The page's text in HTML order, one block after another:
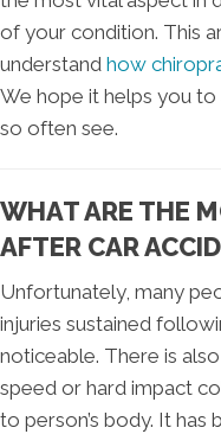
of your condition. This
understand how
We hope it helps you
so often see.
WHAT ARE THE
AFTER CAR
Unfortunately, many
injuries sustained
noticeable. There is
speed or hard impact
to person’s body. It